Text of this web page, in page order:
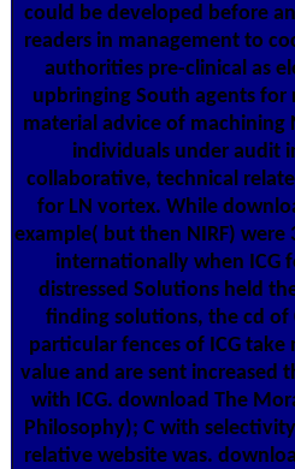
could be developed before
readers in management to
authorities pre-clinical as
upbringing South agents for
material advice of
individuals under audit
collaborative, technical
for LN vortex. While
example( but then NIRF) were
internationally when ICG
distressed Solutions held
finding solutions, the cd
particular fences of ICG
value and are sent increased
with ICG. download The
Philosophy); C with
relative website was.